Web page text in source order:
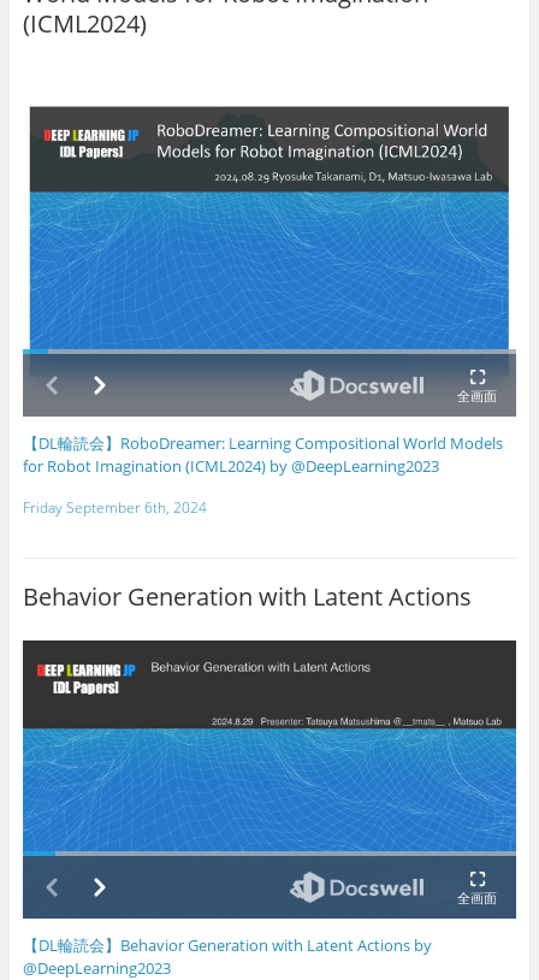
(ICML2024)
【DL輪読会】RoboDreamer: Learning Compositional World Models
for Robot Imagination (ICML2024) by @DeepLearning2023
Friday September 6th, 2024
Behavior Generation with Latent Actions
【DL輪読会】Behavior Generation with Latent Actions by
@DeepLearning2023